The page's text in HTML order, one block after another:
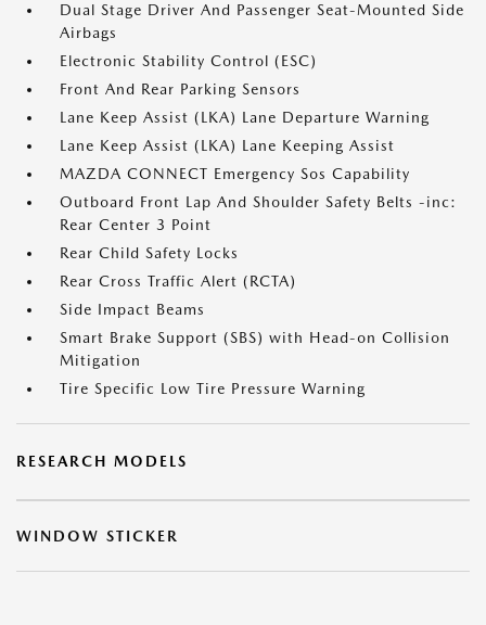
Dual Stage Driver And Passenger Seat-Mounted Side
Airbags
Electronic Stability Control (ESC)
Front And Rear Parking Sensors
Lane Keep Assist (LKA) Lane Departure Warning
Lane Keep Assist (LKA) Lane Keeping Assist
MAZDA CONNECT Emergency Sos Capability
Outboard Front Lap And Shoulder Safety Belts -inc:
Rear Center 3 Point
Rear Child Safety Locks
Rear Cross Traffic Alert (RCTA)
Side Impact Beams
Smart Brake Support (SBS) with Head-on Collision
Mitigation
Tire Specific Low Tire Pressure Warning
RESEARCH MODELS
WINDOW STICKER